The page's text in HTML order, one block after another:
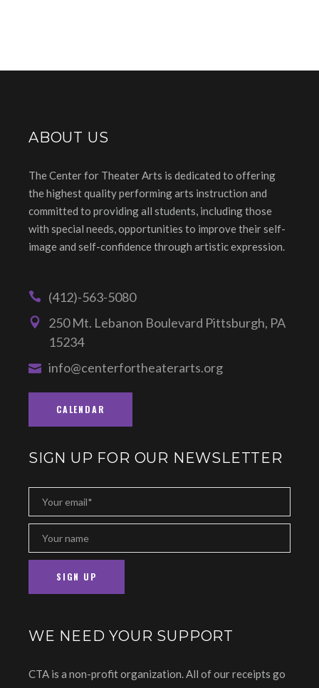
ABOUT US
The Center for Theater Arts is dedicated to offering
the highest quality performing arts instruction and
committed to providing all students, including those
with special needs, opportunities to improve their self-
image and self-confidence through artistic expression.
(412)-563-5080
250 Mt. Lebanon Boulevard Pittsburgh, PA
15234
info@centerfortheaterarts.org
CALENDAR
SIGN UP FOR OUR NEWSLETTER
WE NEED YOUR SUPPORT
CTA is a non-profit organization. All of our receipts go